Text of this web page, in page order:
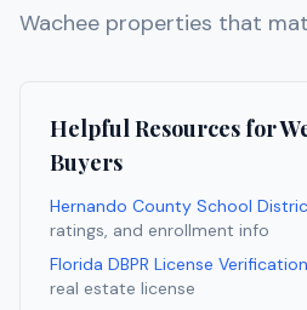
Wachee properties that
Helpful Resources for
Buyers
Hernando County School
ratings, and enrollment info
Florida DBPR License Verification
real estate license